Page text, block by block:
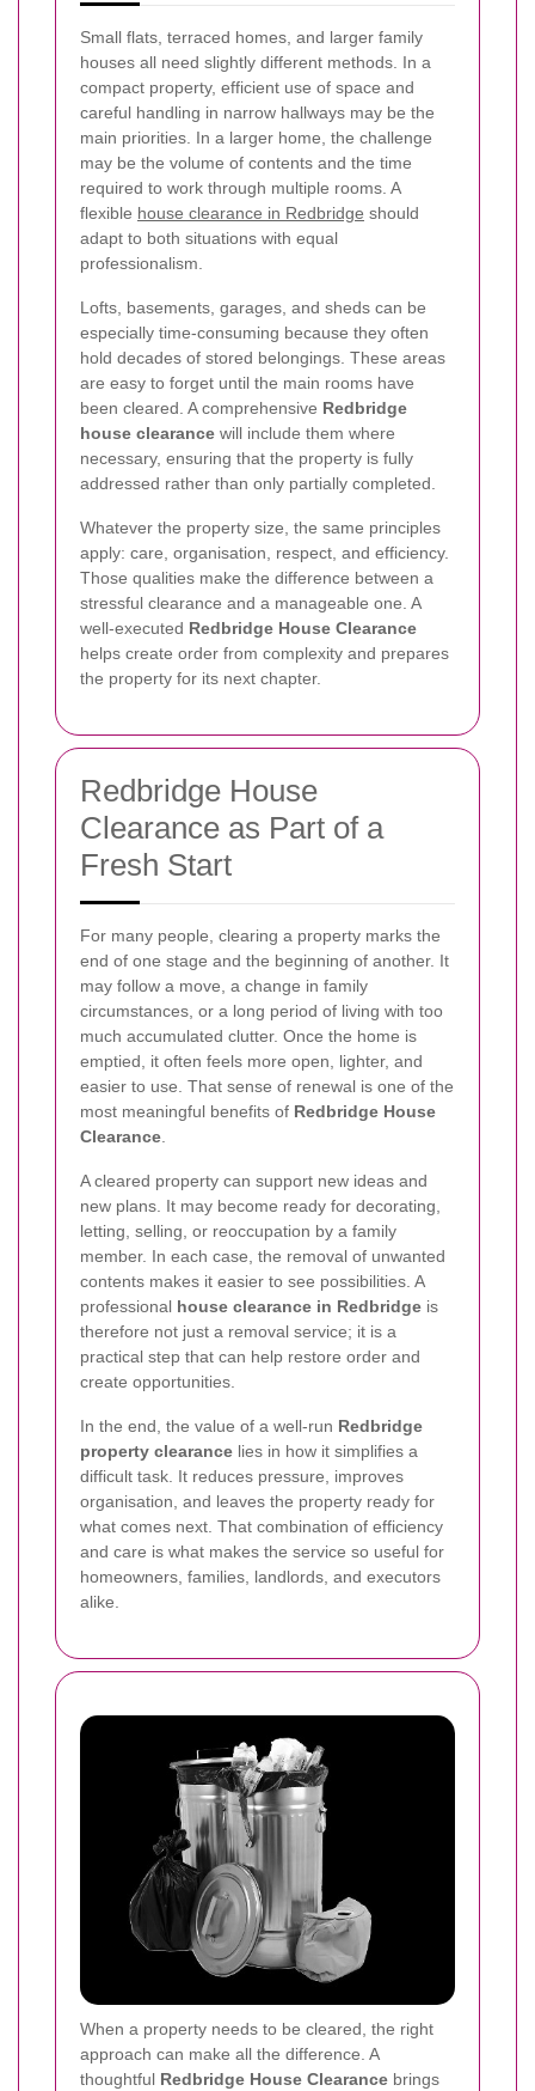
Small flats, terraced homes, and larger family
houses all need slightly different methods. In a
compact property, efficient use of space and
careful handling in narrow hallways may be the
main priorities. In a larger home, the challenge
may be the volume of contents and the time
required to work through multiple rooms. A
flexible house clearance in Redbridge should
adapt to both situations with equal
professionalism.
Lofts, basements, garages, and sheds can be
especially time-consuming because they often
hold decades of stored belongings. These areas
are easy to forget until the main rooms have
been cleared. A comprehensive Redbridge
house clearance will include them where
necessary, ensuring that the property is fully
addressed rather than only partially completed.
Whatever the property size, the same principles
apply: care, organisation, respect, and efficiency.
Those qualities make the difference between a
stressful clearance and a manageable one. A
well-executed Redbridge House Clearance
helps create order from complexity and prepares
the property for its next chapter.
Redbridge House
Clearance as Part of a
Fresh Start
For many people, clearing a property marks the
end of one stage and the beginning of another. It
may follow a move, a change in family
circumstances, or a long period of living with too
much accumulated clutter. Once the home is
emptied, it often feels more open, lighter, and
easier to use. That sense of renewal is one of the
most meaningful benefits of Redbridge House
Clearance
A cleared property can support new ideas and
new plans. It may become ready for decorating,
letting, selling, or reoccupation by a family
member. In each case, the removal of unwanted
contents makes it easier to see possibilities. A
professional house clearance in Redbridge is
therefore not just a removal service; it is a
practical step that can help restore order and
create opportunities.
In the end, the value of a well-run Redbridge
property clearance lies in how it simplifies a
difficult task. It reduces pressure, improves
organisation, and leaves the property ready for
what comes next. That combination of efficiency
and care is what makes the service so useful for
homeowners, families, landlords, and executors
alike.
When a property needs to be cleared, the right
approach can make all the difference. A
thoughtful Redbridge House Clearance brings